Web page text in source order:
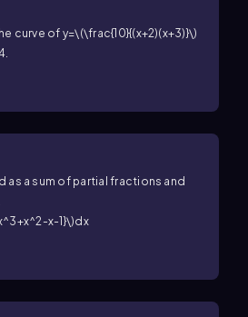
curve of y=\(\frac{10}{(x+2)(x+3)}\)
as a sum of partial fractions and
x-1}\)dx